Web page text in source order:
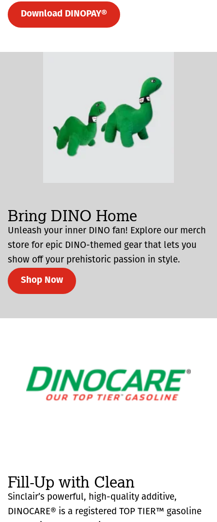
Download DINOPAY®
Bring DINO Home
Unleash your inner DINO fan! Explore our merch
store for epic DINO-themed gear that lets you
show off your prehistoric passion in style.
Shop Now
Fill-Up with Clean
Sinclair’s powerful, high-quality additive,
DINOCARE® is a registered TOP TIER™ gasoline